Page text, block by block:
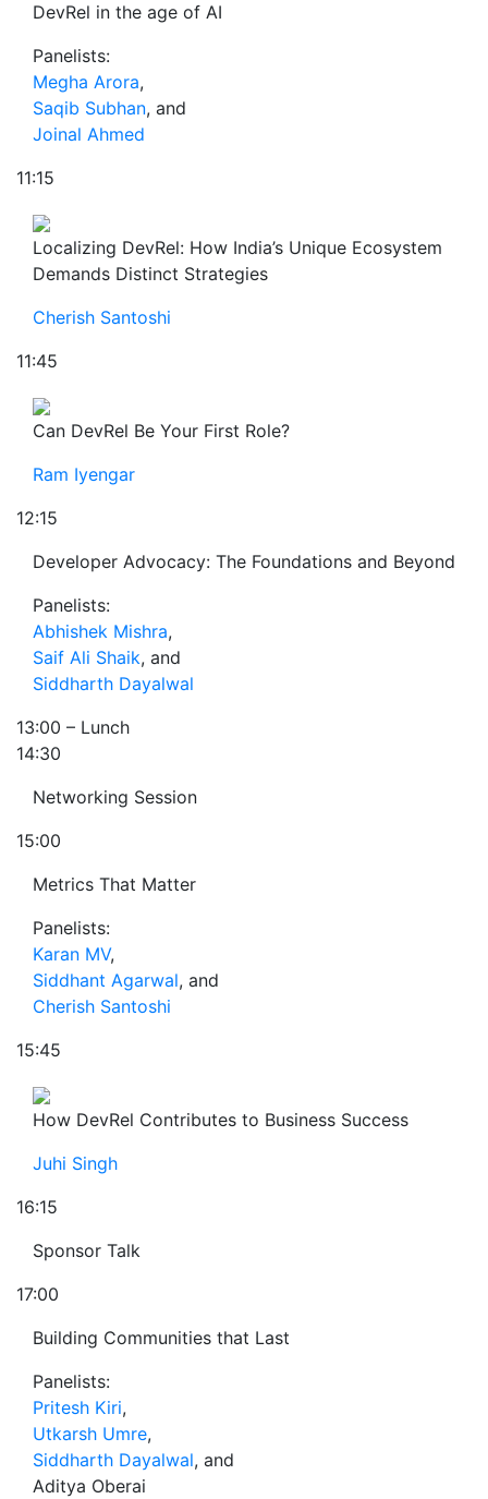
DevRel in the age of AI
Panelists:
Megha Arora,
Saqib Subhan, and
Joinal Ahmed
11:15
Localizing DevRel: How India’s Unique Ecosystem
Demands Distinct Strategies
Cherish Santoshi
11:45
Can DevRel Be Your First Role?
Ram Iyengar
12:15
Developer Advocacy: The Foundations and Beyond
Panelists:
Abhishek Mishra,
Saif Ali Shaik, and
Siddharth Dayalwal
13:00 – Lunch
14:30
Networking Session
15:00
Metrics That Matter
Panelists:
Karan MV,
Siddhant Agarwal, and
Cherish Santoshi
15:45
How DevRel Contributes to Business Success
Juhi Singh
16:15
Sponsor Talk
17:00
Building Communities that Last
Panelists:
Pritesh Kiri,
Utkarsh Umre,
Siddharth Dayalwal, and
Aditya Oberai